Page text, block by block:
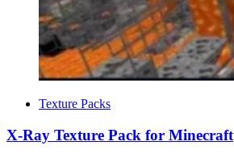
CategoriesTexture Packs
X-Ray Texture Pack for Minecraft